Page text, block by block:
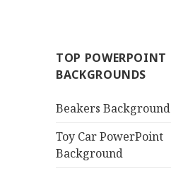
h
f
r
TOP POWERPOINT
BACKGROUNDS
Beakers Background
Toy Car PowerPoint
Background